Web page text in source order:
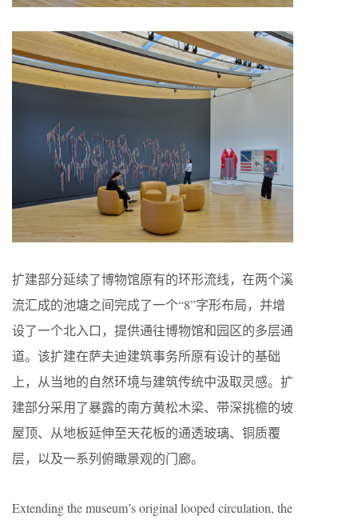
扩建部分延续了博物馆原有的环形流线，在两个溪
流汇成的池塘之间完成了一个“8”字形布局，并增
设了一个北入口，提供通往博物馆和园区的多层通
道。该扩建在萨夫迪建筑事务所原有设计的基础
上，从当地的自然环境与建筑传统中汲取灵感。扩
建部分采用了暴露的南方黄松木梁、带深挑檐的坡
屋顶、从地板延伸至天花板的通透玻璃、铜质覆
层，以及一系列俯瞰景观的门廊。
Extending the museum’s original looped circulation, the